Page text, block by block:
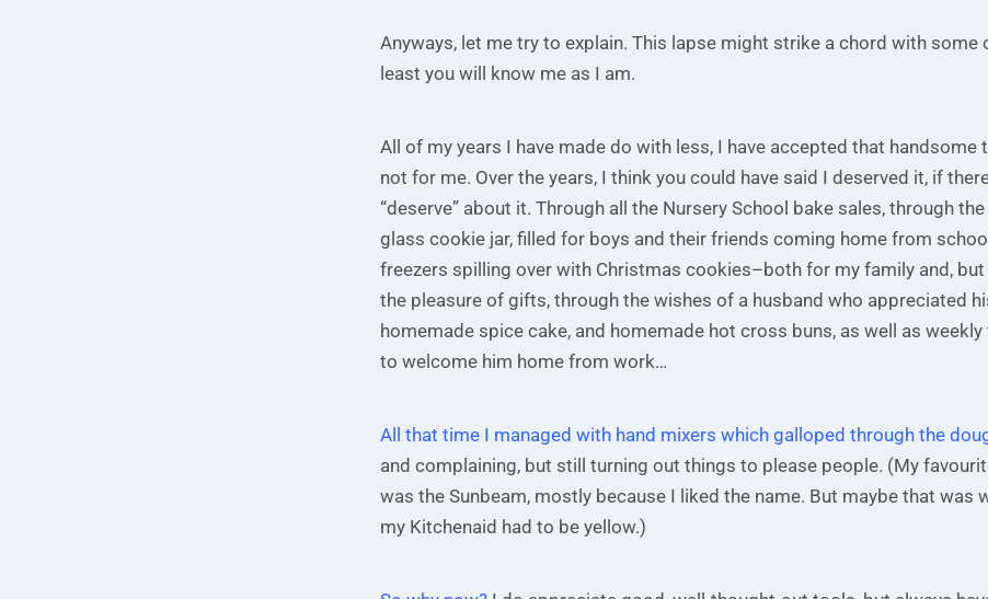
Anyways, let me try to explain. This lapse might strike a chord with some
least you will know me as I am.
All of my years I have made do with less, I have accepted that handsome
not for me. Over the years, I think you could have said I deserved it, if
“deserve” about it. Through all the Nursery School bake sales, through
glass cookie jar, filled for boys and their friends coming home from
freezers spilling over with Christmas cookies–both for my family and,
the pleasure of gifts, through the wishes of a husband who appreciated
homemade spice cake, and homemade hot cross buns, as well as weekly
to welcome him home from work…
All that time I managed with hand mixers which galloped through the
and complaining, but still turning out things to please people. (My
was the Sunbeam, mostly because I liked the name. But maybe that was
my Kitchenaid had to be yellow.)
Small with Great Love
Subscribe to my blog and receive the
latest post in your mailbox.